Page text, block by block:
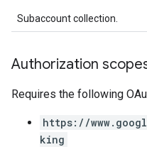
Subaccount collection.
Authorization
Requires the following
https://
king